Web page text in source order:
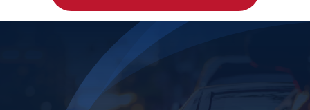
Auto News